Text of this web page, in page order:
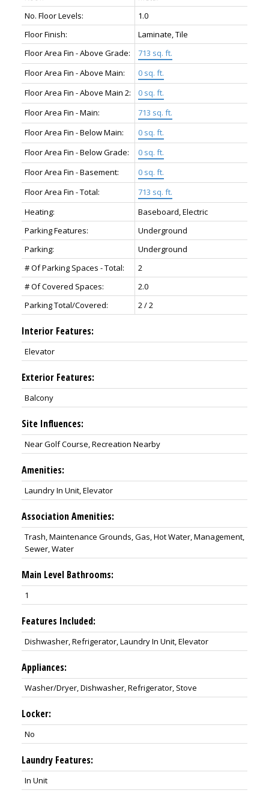
No. Floor Levels:
1.0
Floor Finish:
Laminate, Tile
Floor Area Fin - Above Grade:
713 sq. ft.
Floor Area Fin - Above Main:
0 sq. ft.
Floor Area Fin - Above Main 2:
0 sq. ft.
Floor Area Fin - Main:
713 sq. ft.
Floor Area Fin - Below Main:
0 sq. ft.
Floor Area Fin - Below Grade:
0 sq. ft.
Floor Area Fin - Basement:
0 sq. ft.
Floor Area Fin - Total:
713 sq. ft.
Heating:
Baseboard, Electric
Parking Features:
Underground
Parking:
Underground
# Of Parking Spaces - Total:
2
# Of Covered Spaces:
2.0
Parking Total/Covered:
2 / 2
Interior Features:
Elevator
Exterior Features:
Balcony
Site Influences:
Near Golf Course, Recreation Nearby
Amenities:
Laundry In Unit, Elevator
Association Amenities:
Trash, Maintenance Grounds, Gas, Hot Water, Management,
Sewer, Water
Main Level Bathrooms:
1
Features Included:
Dishwasher, Refrigerator, Laundry In Unit, Elevator
Appliances:
Washer/Dryer, Dishwasher, Refrigerator, Stove
Locker:
No
Laundry Features:
In Unit